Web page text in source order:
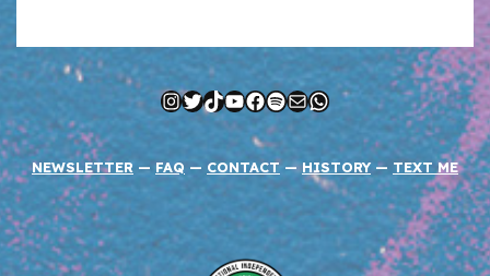
Instagram
Twitter
TikTok
YouTube
Facebook
Spotify
MailWhatsApp
NEWSLETTER — FAQ — CONTACT—HISTORY — TEXT ME